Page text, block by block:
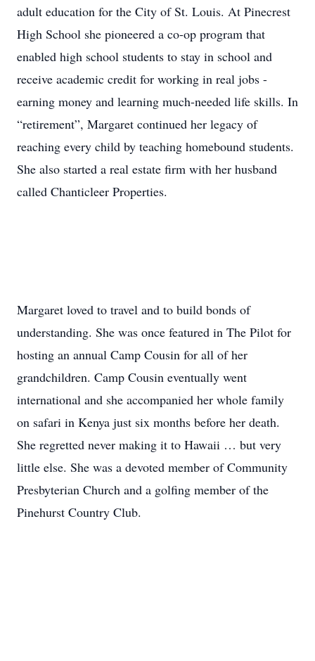
adult education for the City of St. Louis. At Pinecrest
High School she pioneered a co-op program that
enabled high school students to stay in school and
receive academic credit for working in real jobs -
earning money and learning much-needed life skills. In
“retirement”, Margaret continued her legacy of
reaching every child by teaching homebound students.
She also started a real estate firm with her husband
called Chanticleer Properties.
Margaret loved to travel and to build bonds of
understanding. She was once featured in The Pilot for
hosting an annual Camp Cousin for all of her
grandchildren. Camp Cousin eventually went
international and she accompanied her whole family
on safari in Kenya just six months before her death.
She regretted never making it to Hawaii … but very
little else. She was a devoted member of Community
Presbyterian Church and a golfing member of the
Pinehurst Country Club.